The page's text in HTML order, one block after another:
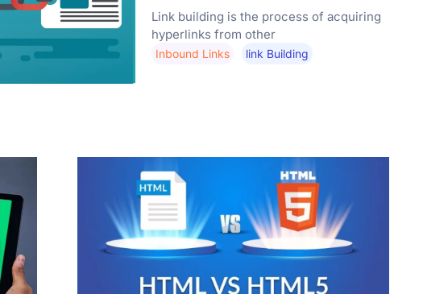
Link building is the process of acquiring
hyperlinks from other
Inbound Links Link Building